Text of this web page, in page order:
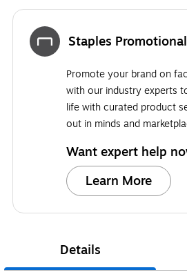
Staples
Promote your brand on
with our industry experts
life with curated product
out in minds and
Want expert help
Learn More
Details